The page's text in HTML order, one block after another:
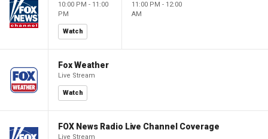
10:00 PM - 11:00
PM
Watch
11:00 PM - 12:00
AM
Fox Weather
Live Stream
Watch
FOX News Radio Live Channel Coverage
Live Stream